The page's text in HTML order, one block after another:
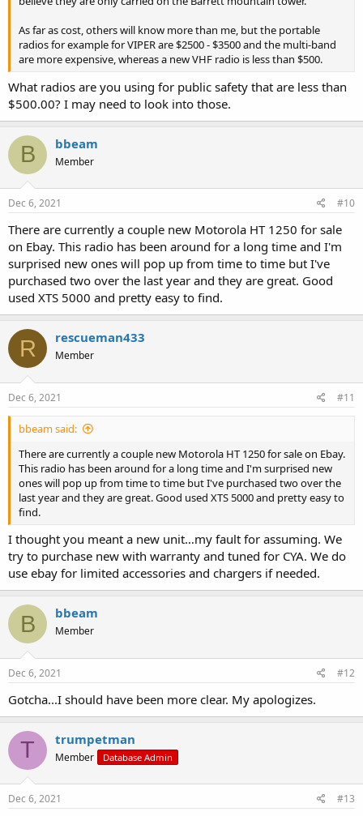
As far as cost, others will know more than me, but the portable
radios for example for VIPER are $2500 - $3500 and the multi-band
are more expensive, whereas a new VHF radio is less than $500.
What radios are you using for public safety that are less than
$500.00? I may need to look into those.
B bbeam
Member
Dec 6, 2021 #10
There are currently a couple new Motorola HT 1250 for sale
on Ebay. This radio has been around for a long time and I'm
surprised new ones will pop up from time to time but I've
purchased two over the last year and they are great. Good
used XTS 5000 and pretty easy to find.
R rescueman433
Member
Dec 6, 2021 #11
bbeam said:
There are currently a couple new Motorola HT 1250 for sale on Ebay.
This radio has been around for a long time and I'm surprised new
ones will pop up from time to time but I've purchased two over the
last year and they are great. Good used XTS 5000 and pretty easy to
find.
I thought you meant a new unit…my fault for assuming. We
try to purchase new with warranty and tuned for CYA. We do
use ebay for limited accessories and chargers if needed.
B bbeam
Member
Dec 6, 2021 #12
Gotcha...I should have been more clear. My apologizes.
T trumpetman
Member Database Admin
Dec 6, 2021 #13